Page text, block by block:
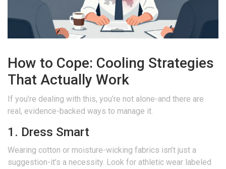
How to Cope: Cooling Strategies
That Actually Work
If you’re dealing with this, you’re not alone-and there are
real, evidence-backed ways to manage it.
1. Dress Smart
Wearing cotton or moisture-wicking fabrics isn’t just a
suggestion-it’s a necessity. Look for athletic wear labeled